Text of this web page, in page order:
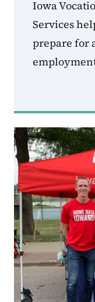
Iowa
Services
prepare for